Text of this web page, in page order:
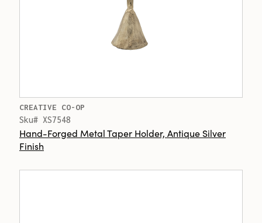
CREATIVE CO-OP
Sku# XS7548
Hand-Forged Metal Taper Holder, Antique Silver
Finish